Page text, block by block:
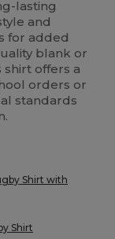
lasting
and
for added
blank or
offers a
orders or
standards
Shirt with
Shirt